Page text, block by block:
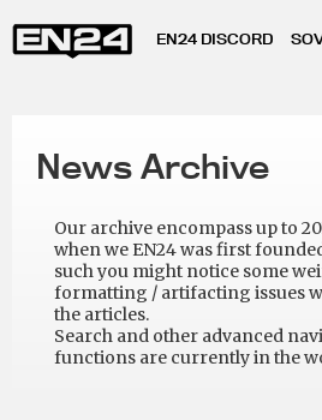
EN24 DISCORD
News Archive
Our archive encompass up to
when we EN24 was first
such you might notice some
formatting / artifacting issues
the articles.
Search and other advanced
functions are currently in the